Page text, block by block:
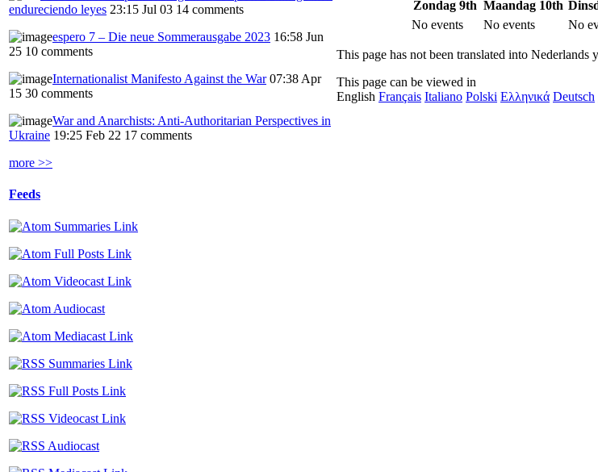
endureciendo leyes 23:15 Jul 03 14 comments
espero 7 – Die neue Sommerausgabe 2023 16:58 Jun
25 10 comments
Internationalist Manifesto Against the War 07:38 Apr
15 30 comments
War and Anarchists: Anti-Authoritarian Perspectives in
Ukraine 19:25 Feb 22 17 comments
more >>
Feeds
Zondag 9th Maandag 10th
No events
No events No
This page has not been translated into Nederlands
This page can be viewed in
English Français Italiano Polski Ελληνικά Deutsch